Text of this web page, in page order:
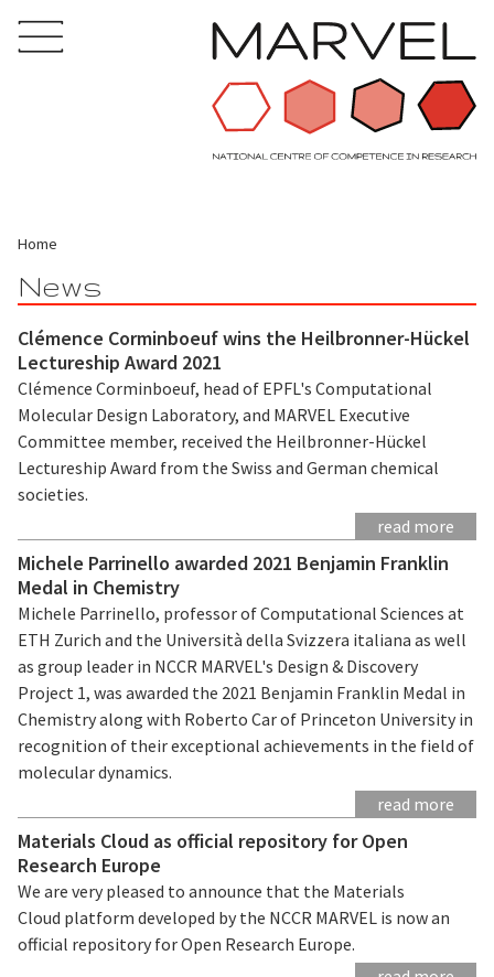
Home
News
Clémence Corminboeuf wins the Heilbronner-Hückel
Lectureship Award 2021
Clémence Corminboeuf, head of EPFL's Computational
Molecular Design Laboratory, and MARVEL Executive
Committee member, received the Heilbronner-Hückel
Lectureship Award from the Swiss and German chemical
societies.
read more
Michele Parrinello awarded 2021 Benjamin Franklin
Medal in Chemistry
Michele Parrinello, professor of Computational Sciences at
ETH Zurich and the Università della Svizzera italiana as well
as group leader in NCCR MARVEL's Design & Discovery
Project 1, was awarded the 2021 Benjamin Franklin Medal in
Chemistry along with Roberto Car of Princeton University in
recognition of their exceptional achievements in the field of
molecular dynamics.
read more
Materials Cloud as official repository for Open
Research Europe
We are very pleased to announce that the Materials
Cloud platform developed by the NCCR MARVEL is now an
official repository for Open Research Europe.